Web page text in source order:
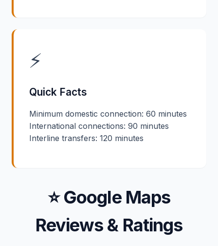
⚡
Quick Facts
Minimum domestic connection: 60 minutes
International connections: 90 minutes
Interline transfers: 120 minutes
⭐ Google Maps
Reviews & Ratings